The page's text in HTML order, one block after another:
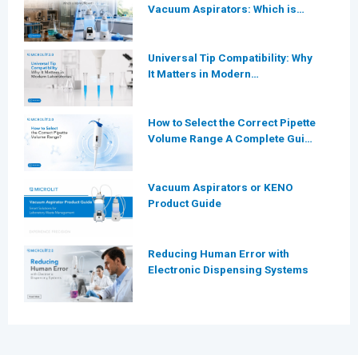
Vacuum Aspirators: Which is
Universal Tip Compatibility: Why
It Matters in Modern
How to Select the Correct Pipette
Volume Range A Complete Guide
Vacuum Aspirators or KENO
Product Guide
Reducing Human Error with
Electronic Dispensing Systems